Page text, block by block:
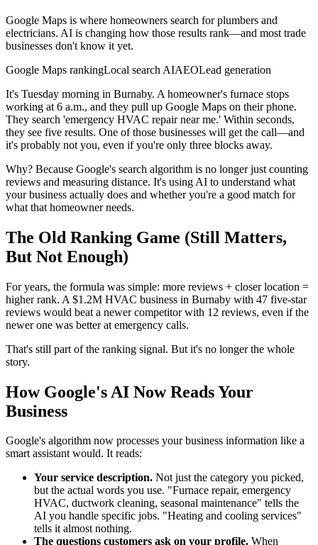
Google Maps is where homeowners search for plumbers and
electricians. AI is changing how those results rank—and most trade
businesses don't know it yet.
Google Maps rankingLocal search AIAEOLead generation
It's Tuesday morning in Burnaby. A homeowner's furnace stops
working at 6 a.m., and they pull up Google Maps on their phone.
They search 'emergency HVAC repair near me.' Within seconds,
they see five results. One of those businesses will get the call—and
it's probably not you, even if you're only three blocks away.
Why? Because Google's search algorithm is no longer just counting
reviews and measuring distance. It's using AI to understand what
your business actually does and whether you're a good match for
what that homeowner needs.
The Old Ranking Game (Still Matters,
But Not Enough)
For years, the formula was simple: more reviews + closer location =
higher rank. A $1.2M HVAC business in Burnaby with 47 five-star
reviews would beat a newer competitor with 12 reviews, even if the
newer one was better at emergency calls.
That's still part of the ranking signal. But it's no longer the whole
story.
How Google's AI Now Reads Your
Business
Google's algorithm now processes your business information like a
smart assistant would. It reads:
Your service description. Not just the category you picked,
but the actual words you use. "Furnace repair, emergency
HVAC, ductwork cleaning, seasonal maintenance" tells the
AI you handle specific jobs. "Heating and cooling services"
tells it almost nothing.
The questions customers ask on your profile. When